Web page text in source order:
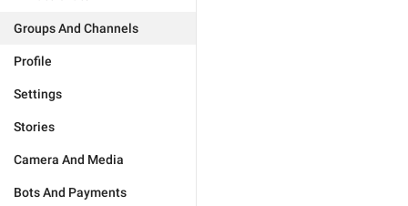
Groups And Channels
Profile
Settings
Stories
Camera And Media
Bots And Payments